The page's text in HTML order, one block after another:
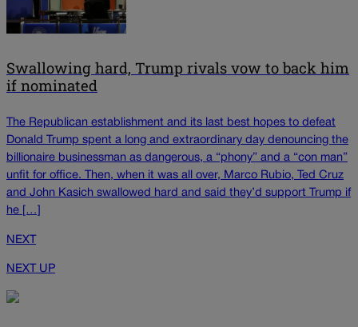
Swallowing hard, Trump rivals vow to back him
if nominated
The Republican establishment and its last best hopes to defeat
Donald Trump spent a long and extraordinary day denouncing the
billionaire businessman as dangerous, a “phony” and a “con man”
unfit for office. Then, when it was all over, Marco Rubio, Ted Cruz
and John Kasich swallowed hard and said they’d support Trump if
he […]
NEXT
NEXT UP